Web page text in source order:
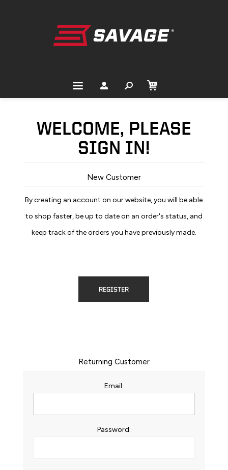
WELCOME, PLEASE
SIGN IN!
New Customer
By creating an account on our website, you will be able
to shop faster, be up to date on an order's status, and
keep track of the orders you have previously made.
REGISTER
Returning Customer
Email:
Password: